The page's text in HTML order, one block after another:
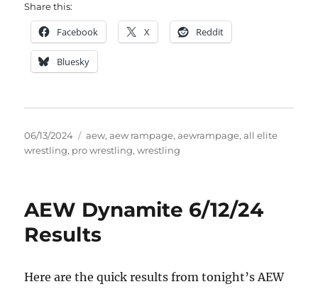
Share this:
Facebook X Reddit
Bluesky
Posted
on
06/13/2024 Tags
aew,aew rampage,aewrampage,all elite
wrestling, pro wrestling,wrestling
AEW Dynamite 6/12/24
Results
Here are the quick results from tonight’s AEW